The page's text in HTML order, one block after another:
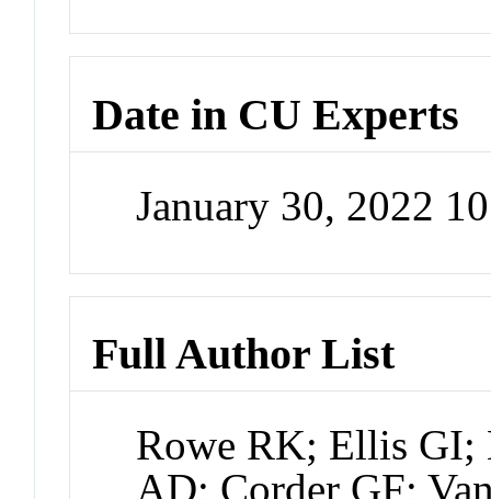
Date in CU Experts
January 30, 2022
Full Author List
Rowe RK; Ellis GI;
AD; Corder GF;